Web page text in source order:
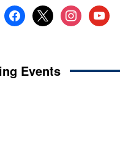
facebook
x instagramyoutube
Events